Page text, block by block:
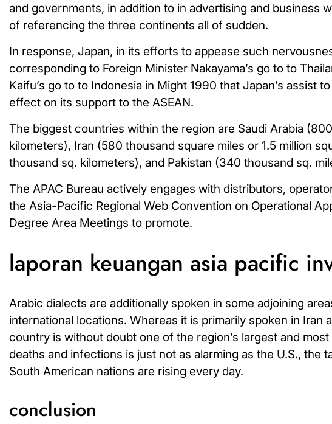
and governments, in addition to in advertising and business
of referencing the three continents all of sudden.
In response, Japan, in its efforts to appease such
corresponding to Foreign Minister Nakayama’s go to to
Kaifu’s go to to Indonesia in Might 1990 that Japan’s assist
effect on its support to the ASEAN.
The biggest countries within the region are Saudi Arabia
kilometers), Iran (580 thousand square miles or 1.5 million
thousand sq. kilometers), and Pakistan (340 thousand sq.
The APAC Bureau actively engages with distributors,
the Asia-Pacific Regional Web Convention on Operational
Degree Area Meetings to promote.
laporan keuangan asia pacific
Arabic dialects are additionally spoken in some adjoining
international locations. Whereas it is primarily spoken in
country is without doubt one of the region’s largest and
deaths and infections is just not as alarming as the U.S., the
South American nations are rising every day.
conclusion